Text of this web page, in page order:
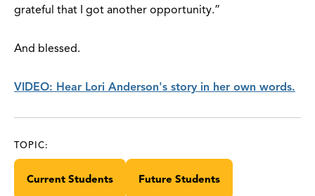
grateful that I got another opportunity.”
And blessed.
VIDEO: Hear Lori Anderson's story in her own words.
TOPIC:
Current Students Future Students